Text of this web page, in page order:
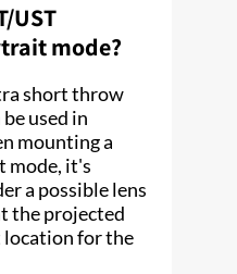
UST
mode?
short throw
used in
mounting a
mode, it's
a possible lens
the projected
location for the